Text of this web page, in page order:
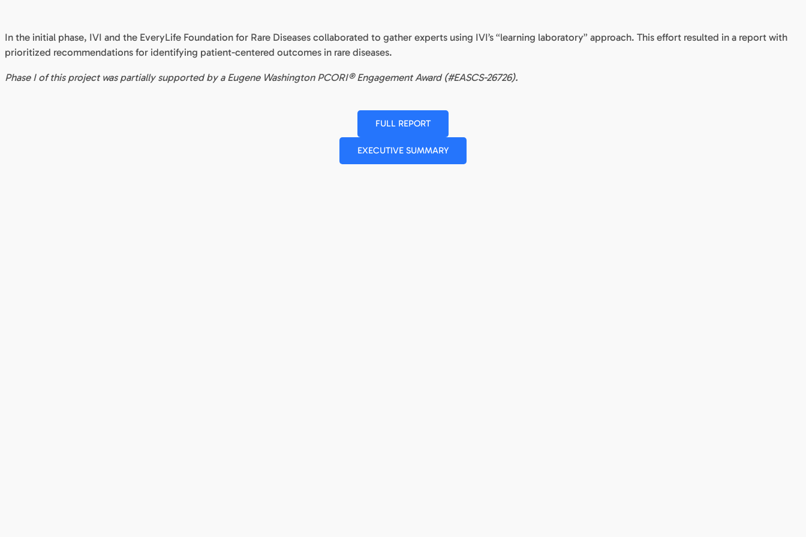
In the initial phase, IVI and the EveryLife Foundation for Rare Diseases collaborated to gather experts using IVI’s “learning laboratory” approach. This effort resulted in a report with
prioritized recommendations for identifying patient-centered outcomes in rare diseases.
Phase I of this project was partially supported by a Eugene Washington PCORI® Engagement Award (#EASCS-26726).
FULL REPORT
EXECUTIVE SUMMARY